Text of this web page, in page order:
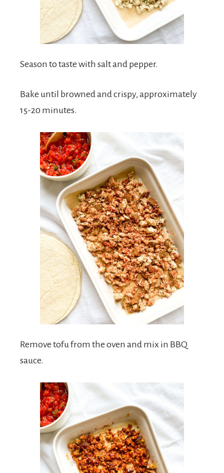
Season to taste with salt and pepper.
Bake until browned and crispy, approximately
15-20 minutes.
Remove tofu from the oven and mix in BBQ
sauce.